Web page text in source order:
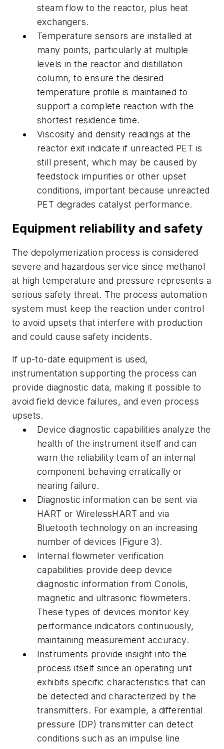
steam flow to the reactor, plus heat
exchangers.
Temperature sensors are installed at
many points, particularly at multiple
levels in the reactor and distillation
column, to ensure the desired
temperature profile is maintained to
support a complete reaction with the
shortest residence time.
Viscosity and density readings at the
reactor exit indicate if unreacted PET is
still present, which may be caused by
feedstock impurities or other upset
conditions, important because unreacted
PET degrades catalyst performance.
Equipment reliability and safety
The depolymerization process is considered
severe and hazardous service since methanol
at high temperature and pressure represents a
serious safety threat. The process automation
system must keep the reaction under control
to avoid upsets that interfere with production
and could cause safety incidents.
If up-to-date equipment is used,
instrumentation supporting the process can
provide diagnostic data, making it possible to
avoid field device failures, and even process
upsets.
Device diagnostic capabilities analyze the
health of the instrument itself and can
warn the reliability team of an internal
component behaving erratically or
nearing failure.
Diagnostic information can be sent via
HART or WirelessHART and via
Bluetooth technology on an increasing
number of devices (Figure 3).
Internal flowmeter verification
capabilities provide deep device
diagnostic information from Coriolis,
magnetic and ultrasonic flowmeters.
These types of devices monitor key
performance indicators continuously,
maintaining measurement accuracy.
Instruments provide insight into the
process itself since an operating unit
exhibits specific characteristics that can
be detected and characterized by the
transmitters. For example, a differential
pressure (DP) transmitter can detect
conditions such as an impulse line